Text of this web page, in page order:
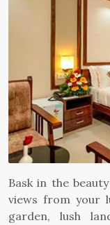
Bask in the
views from your
garden, lush